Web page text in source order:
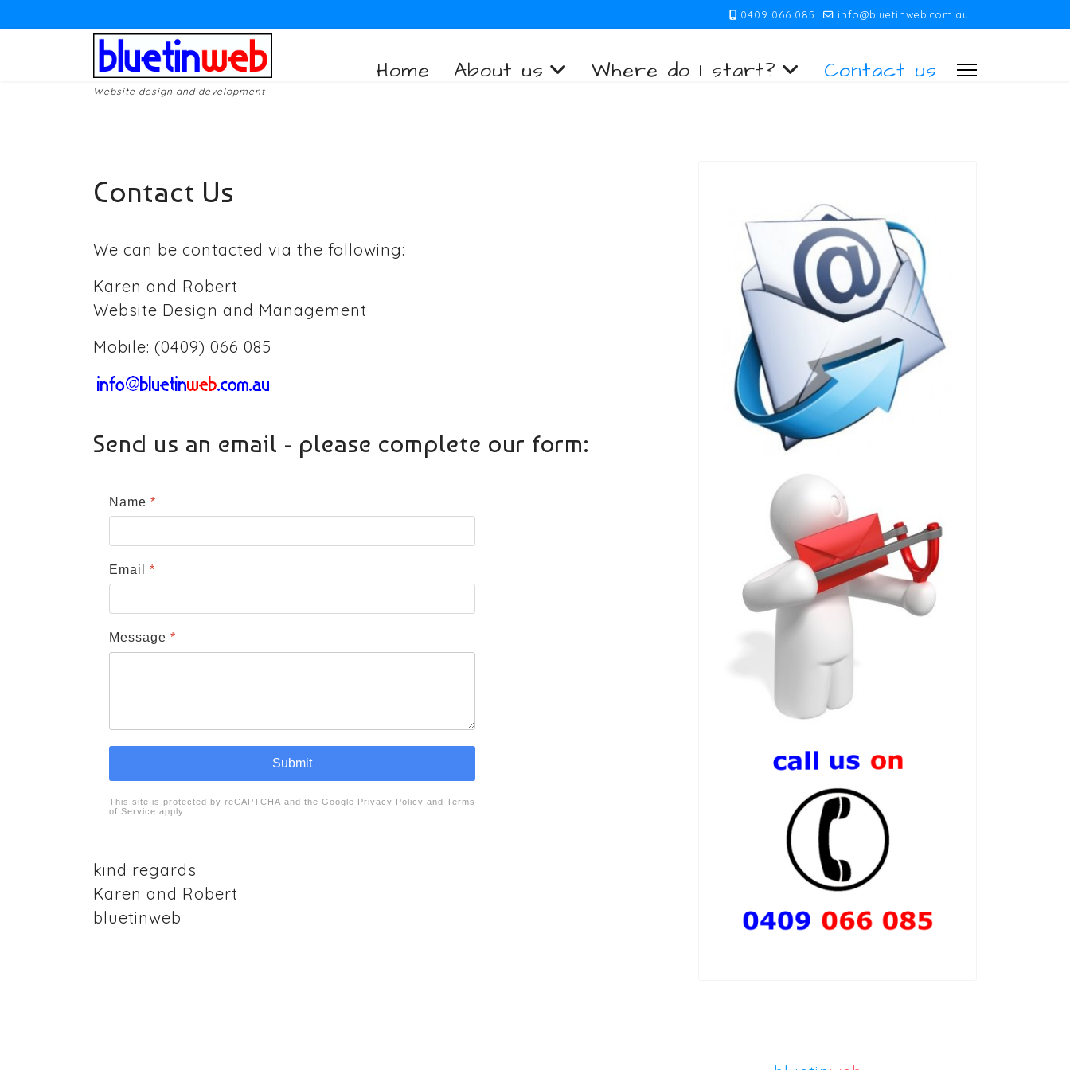
0409 066 085 info@bluetinweb.com.au
Website design and development
Home About us Where do I start? Contact us
Contact Us
We can be contacted via the following:
Karen and Robert
Website Design and Management
Mobile: (0409) 066 085
Send us an email - please complete our form:
Name *
Email *
Message *
Submit
reCAPTCHA*
This site is protected by reCAPTCHA and the Google Privacy Policy and Terms
of Service apply.
kind regards
Karen and Robert
bluetinweb